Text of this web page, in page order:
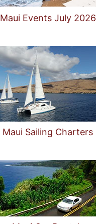
Maui Events July 2026
Maui Sailing Charters